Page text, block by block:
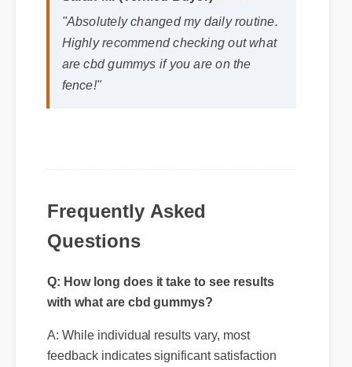
Frequently Asked
Questions
Q: How long does it take to see results
A: While individual results vary, most